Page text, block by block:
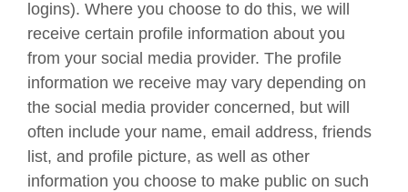
logins). Where you choose to do this, we will
receive certain profile information about you
from your social media provider. The profile
information we receive may vary depending on
the social media provider concerned, but will
often include your name, email address, friends
list, and profile picture, as well as other
information you choose to make public on such